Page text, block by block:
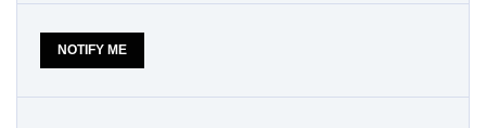
NOTIFY ME